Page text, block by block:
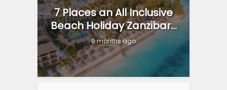
7 Places an All Inclusive
Beach Holiday Zanzibar...
9 months ago